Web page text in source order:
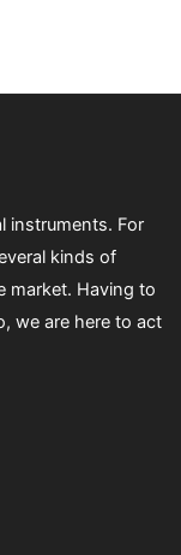
instruments. For
kinds of
market. Having to
we are here to act